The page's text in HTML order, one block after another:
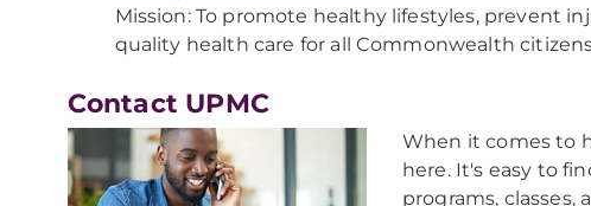
Mission: To promote healthy lifestyles, prevent
quality health care for all Commonwealth
Contact UPMC
When it comes to
here. It's easy to
programs, classes,